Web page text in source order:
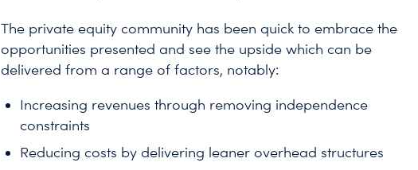
The private equity community has been quick to embrace the
opportunities presented and see the upside which can be
delivered from a range of factors, notably:
Increasing revenues through removing independence
constraints
Reducing costs by delivering leaner overhead structures